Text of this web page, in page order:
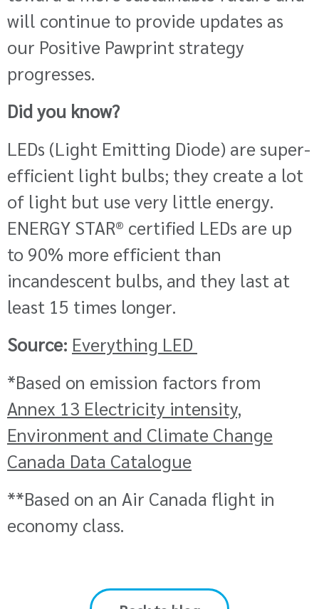
will continue to provide updates as
our Positive Pawprint strategy
progresses.
Did you know?
LEDs (Light Emitting Diode) are super-
efficient light bulbs; they create a lot
of light but use very little energy.
ENERGY STAR® certified LEDs are up
to 90% more efficient than
incandescent bulbs, and they last at
least 15 times longer.
Source: Everything LED
*Based on emission factors from
Annex 13 Electricity intensity,
Environment and Climate Change
Canada Data Catalogue
**Based on an Air Canada flight in
economy class.